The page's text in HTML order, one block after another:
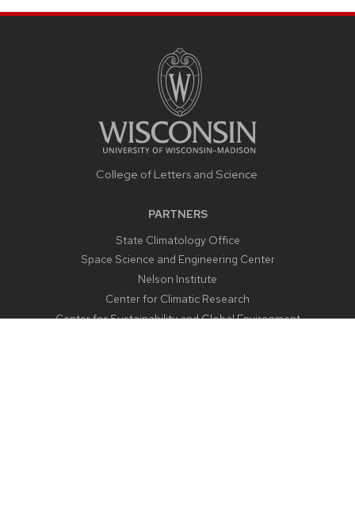
College of Letters and Science
PARTNERS
State Climatology Office
Space Science and Engineering Center
Nelson Institute
Center for Climatic Research
Center for Sustainability and Global Environment